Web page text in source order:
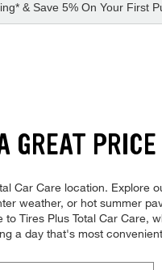
& Save 5% On Your First
GREAT PRICE
Car Care location. Explore
weather, or hot summer
Tires Plus Total Car
a day that's most